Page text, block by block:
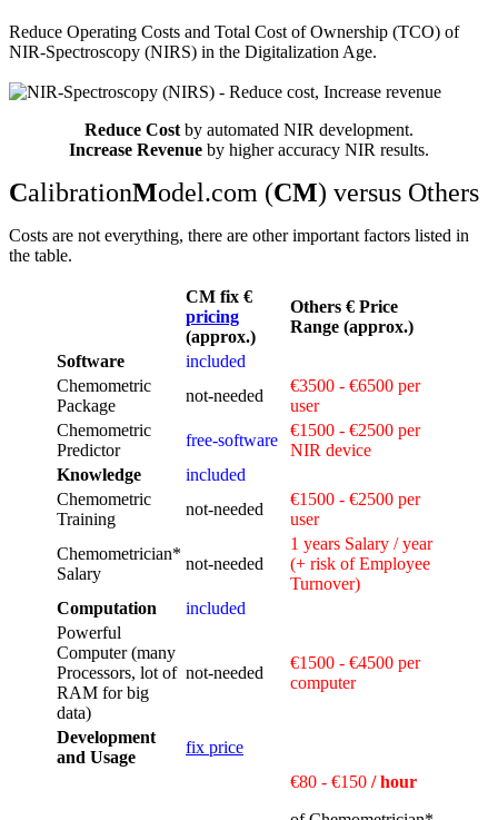
Reduce Operating Costs and Total Cost of Ownership (TCO) of
NIR-Spectroscopy (NIRS) in the Digitalization Age.
Reduce Cost by automated NIR development.
Increase Revenue by higher accuracy NIR results.
CalibrationModel.com (CM) versus Others
Costs are not everything, there are other important factors listed in
the table.
CM fix €
pricing
(approx.)
Others € Price
Range (approx.)
Software
included
Chemometric
Package
not‑needed
€3500 - €6500 per
user
Chemometric
Predictor
free‑software
€1500 - €2500 per
NIR device
Knowledge
included
Chemometric
Training
not‑needed
€1500 - €2500 per
user
Chemometrician*
Salary
not‑needed
1 years Salary / year
(+ risk of Employee
Turnover)
Computation
included
Powerful
Computer (many
Processors, lot of
RAM for big
data)
not‑needed
€1500 - €4500 per
computer
Development
and Usage
fix price
€80 - €150 / hour